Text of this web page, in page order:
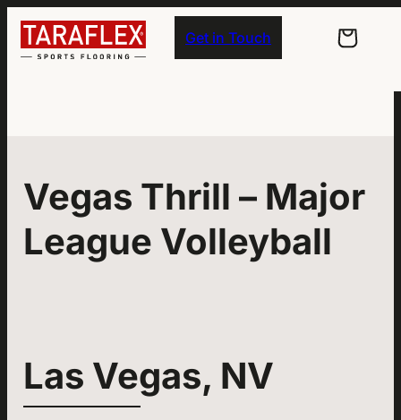
Skip to main navigation
Skip to main content
Skip to footer
Get in Touch
Vegas Thrill – Major
League Volleyball
Las Vegas, NV